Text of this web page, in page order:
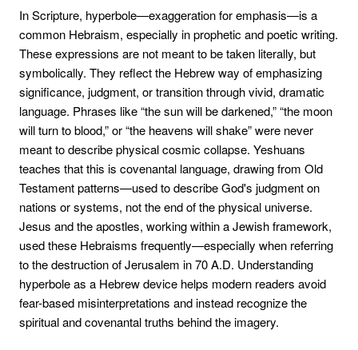
In Scripture, hyperbole—exaggeration for emphasis—is a
common Hebraism, especially in prophetic and poetic writing.
These expressions are not meant to be taken literally, but
symbolically. They reflect the Hebrew way of emphasizing
significance, judgment, or transition through vivid, dramatic
language. Phrases like “the sun will be darkened,” “the moon
will turn to blood,” or “the heavens will shake” were never
meant to describe physical cosmic collapse. Yeshuans
teaches that this is covenantal language, drawing from Old
Testament patterns—used to describe God's judgment on
nations or systems, not the end of the physical universe.
Jesus and the apostles, working within a Jewish framework,
used these Hebraisms frequently—especially when referring
to the destruction of Jerusalem in 70 A.D. Understanding
hyperbole as a Hebrew device helps modern readers avoid
fear-based misinterpretations and instead recognize the
spiritual and covenantal truths behind the imagery.